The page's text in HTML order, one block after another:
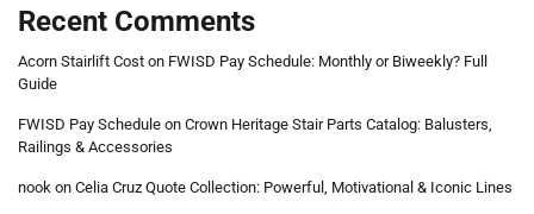
Recent Comments
Acorn Stairlift Cost on FWISD Pay Schedule: Monthly or Biweekly? Full
Guide
FWISD Pay Schedule on Crown Heritage Stair Parts Catalog: Balusters,
Railings & Accessories
nook on Celia Cruz Quote Collection: Powerful, Motivational & Iconic Lines